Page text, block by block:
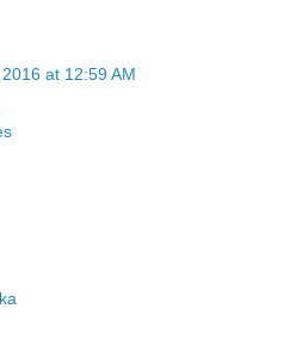
at 12:59 AM